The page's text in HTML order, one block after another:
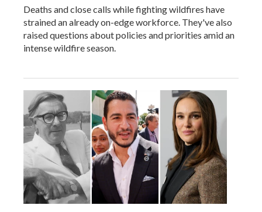
Deaths and close calls while fighting wildfires have
strained an already on-edge workforce. They've also
raised questions about policies and priorities amid an
intense wildfire season.